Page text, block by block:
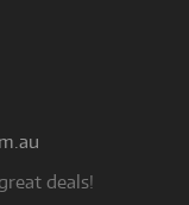
deals!